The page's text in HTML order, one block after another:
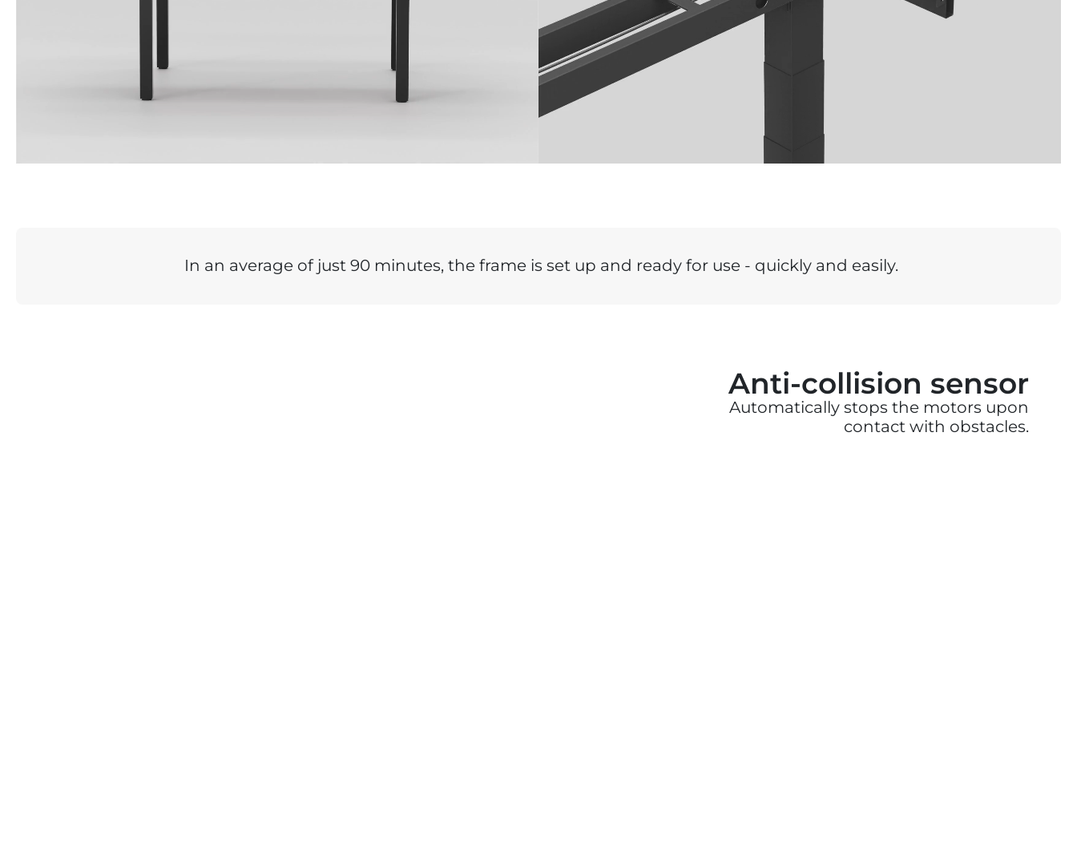
In an average of just 90 minutes, the frame is set up and ready for use - quickly and easily.
Anti-collision sensor
Automatically stops the motors upon
contact with obstacles.